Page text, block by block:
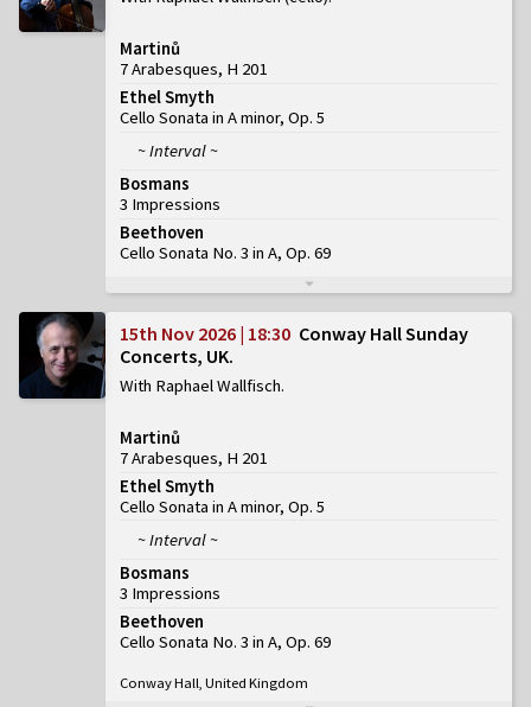
Martinů
7 Arabesques, H 201
Ethel Smyth
Cello Sonata in A minor, Op. 5
~ Interval ~
Bosmans
3 Impressions
Beethoven
Cello Sonata No. 3 in A, Op. 69
15th Nov 2026 | 18:30 Conway Hall Sunday
Concerts, UK
With Raphael Wallfisch
Martinů
7 Arabesques, H 201
Ethel Smyth
Cello Sonata in A minor, Op. 5
~ Interval ~
Bosmans
3 Impressions
Beethoven
Cello Sonata No. 3 in A, Op. 69
Conway Hall, United Kingdom